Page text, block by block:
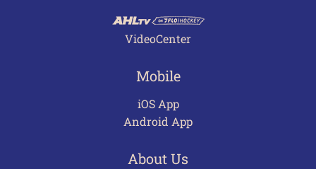
VideoCenter
Mobile
iOS App
Android App
About Us